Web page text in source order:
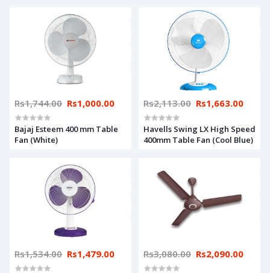
Multistage Air Purification
Rs1,744.00 Rs1,000.00
Bajaj Esteem 400 mm Table
Fan (White)
Rs2,113.00 Rs1,663.00
Havells Swing LX High Speed
400mm Table Fan (Cool Blue)
Rs1,534.00 Rs1,479.00 Rs3,080.00 Rs2,090.00